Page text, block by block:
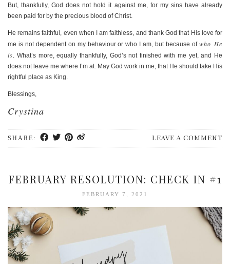
But, thankfully, God does not hold it against me, for my sins have already
been paid for by the precious blood of Christ.
He remains faithful, even when I am faithless, and thank God that His love for
me is not dependent on my behaviour or who I am, but because of who He
is. What’s more, equally thankfully, God’s not finished with me yet, and He
does not leave me where I’m at. May God work in me, that He should take His
rightful place as King.
Blessings,
Crystina
SHARE: LEAVE A COMMENT
FEBRUARY RESOLUTION: CHECK IN #1
FEBRUARY 7, 2021